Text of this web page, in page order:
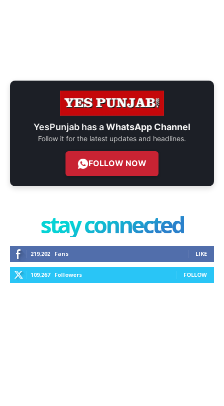
YesPunjab has aWhatsApp Channel
Follow it for the latest updates and headlines.
FOLLOW NOW
stay connected
219,202 Fans LIKE
109,267 Followers FOLLOW